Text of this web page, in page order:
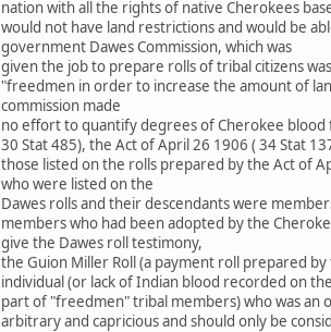
nation with all the rights of native Cherokees
would not have land restrictions and would be
government Dawes Commission, which was
given the job to prepare rolls of tribal citizens
"freedmen in order to increase the amount of
commission made
no effort to quantify degrees of Cherokee blood
30 Stat 485), the Act of April 26 1906 ( 34 Stat
those listed on the rolls prepared by the Act of
who were listed on the
Dawes rolls and their descendants were
members who had been adopted by the
give the Dawes roll testimony,
the Guion Miller Roll (a payment roll prepared
individual (or lack of Indian blood recorded on the
part of "freedmen" tribal members) who was
arbitrary and capricious and should only be